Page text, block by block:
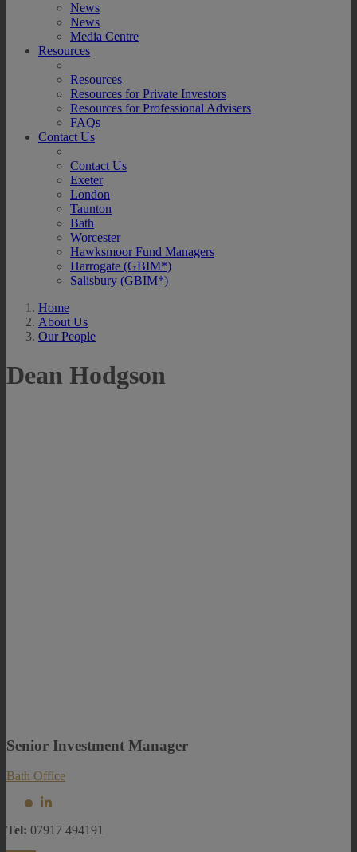
News
News
Media Centre
Resources
Resources
Resources for Private Investors
Resources for Professional Advisers
FAQs
Contact Us
Contact Us
Exeter
London
Taunton
Bath
Worcester
Hawksmoor Fund Managers
Harrogate (GBIM*)
Salisbury (GBIM*)
Home
About Us
Our People
Dean Hodgson
Senior Investment Manager
Bath Office
Tel: 07917 494191